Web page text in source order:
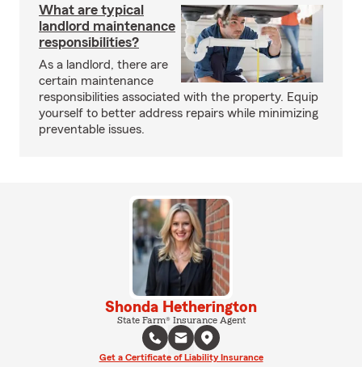
What are typical
landlord maintenance
responsibilities?
As a landlord, there are
certain maintenance
responsibilities associated with the property. Equip
yourself to better address repairs while minimizing
preventable issues.
Shonda Hetherington
State Farm® Insurance Agent
Get a Certificate of Liability Insurance